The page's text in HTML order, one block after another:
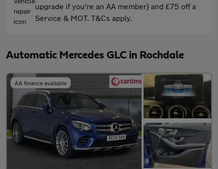
upgrade if you're an AA member) and £75 off a
Service & MOT. T&Cs apply.
Automatic Mercedes GLC in Rochdale
AA finance available